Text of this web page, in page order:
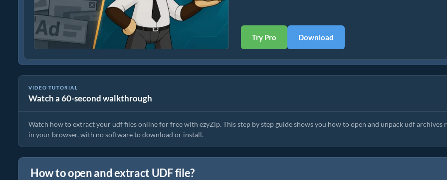
Try Pro Download
VIDEO TUTORIAL
Watch a 60-second walkthrough
How to Extract udf Files Online with ezyZip (Free, No Install)
Watch how to extract your udf files online for free with ezyZip. This step by step guide shows you how to open and unpack udf archives
in your browser, with no software to download or install.
How to open and extract UDF file?